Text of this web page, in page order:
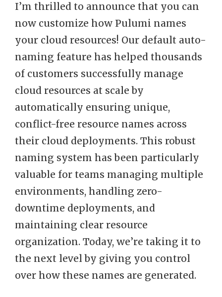
I’m thrilled to announce that you can
now customize how Pulumi names
your cloud resources! Our default auto-
naming feature has helped thousands
of customers successfully manage
cloud resources at scale by
automatically ensuring unique,
conflict-free resource names across
their cloud deployments. This robust
naming system has been particularly
valuable for teams managing multiple
environments, handling zero-
downtime deployments, and
maintaining clear resource
organization. Today, we’re taking it to
the next level by giving you control
over how these names are generated.